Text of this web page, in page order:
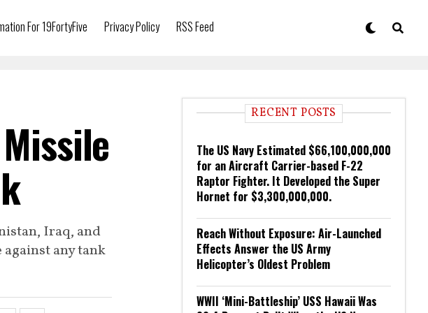
For 19FortyFive Privacy Policy RSS Feed
Iraq, and
any tank
RECENT POSTS
The US Navy Estimated $66,100,000,000
for an Aircraft Carrier-based F-22
Raptor Fighter. It Developed the Super
Hornet for $3,300,000,000.
Reach Without Exposure: Air-Launched
Effects Answer the US Army
Helicopter’s Oldest Problem
WWII ‘Mini-Battleship’ USS Hawaii Was